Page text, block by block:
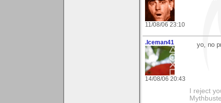
11/08/06 23:10
.Iceman41
14/08/06 20:43
yo, no
I reject